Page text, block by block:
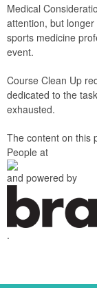
Medical
attention, but
sports medicine
event.
Course Clean Up
dedicated to the
exhausted.
The content on this
People at
and powered by
.